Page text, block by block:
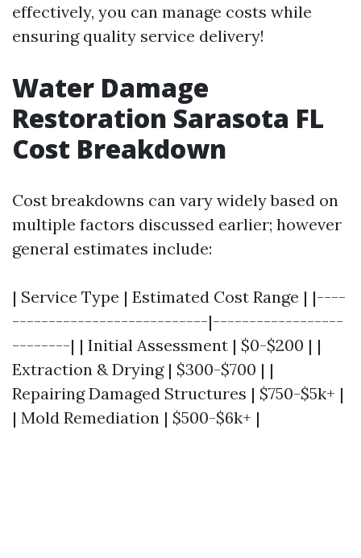
effectively, you can manage costs while
ensuring quality service delivery!
Water Damage
Restoration Sarasota FL
Cost Breakdown
Cost breakdowns can vary widely based on
multiple factors discussed earlier; however
general estimates include:
| Service Type | Estimated Cost Range | |----
---------------------------|------------------
--------| | Initial Assessment | $0-$200 | |
Extraction & Drying | $300-$700 | |
Repairing Damaged Structures | $750-$5k+ |
| Mold Remediation | $500-$6k+ |